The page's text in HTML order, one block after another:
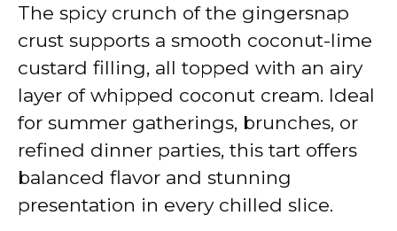
The spicy crunch of the gingersnap
crust supports a smooth coconut-lime
custard filling, all topped with an airy
layer of whipped coconut cream. Ideal
for summer gatherings, brunches, or
refined dinner parties, this tart offers
balanced flavor and stunning
presentation in every chilled slice.